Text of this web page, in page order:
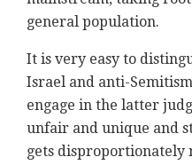
general population.
It is very easy to
Israel and anti-
engage in the latter
unfair and unique and
gets disproportionately